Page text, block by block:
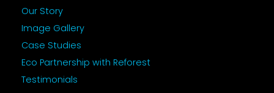
Our Story
Image Gallery
Case Studies
Eco Partnership with Reforest
Testimonials